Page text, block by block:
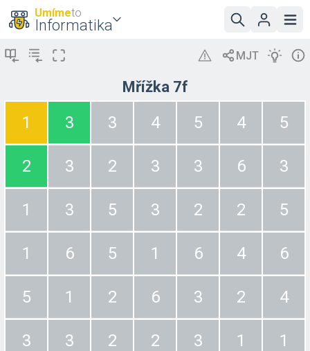
Umímeto
Informatika
Mřížka 7f
1 3 3 4 5 4 5
2 3 2 3 3 6 3
1 3 5 3 2 2 5
1 6 5 1 6 4 6
5 1 2 6 3 2 4
3 3 2 2 3 1 1